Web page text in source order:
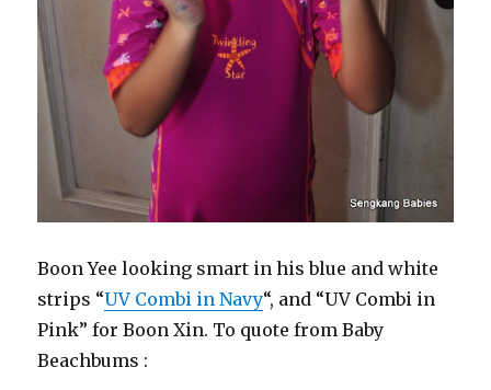
Boon Yee looking smart in his blue and white
strips “UV Combi in Navy“, and “UV Combi in
Pink” for Boon Xin. To quote from Baby
Beachbums :